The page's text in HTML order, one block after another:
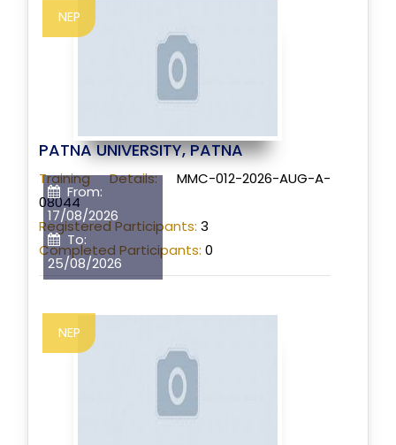
From:
17/08/2026
To:
25/08/2026
NEP
PATNA UNIVERSITY, PATNA
Training Details:MMC-012-2026-AUG-A-
08044
Registered Participants: 3
Completed Participants: 0
NEP